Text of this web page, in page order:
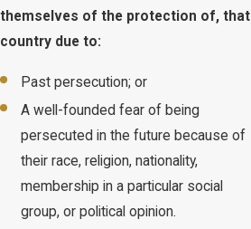
themselves of the protection of, that
country due to:
Past persecution; or
A well-founded fear of being
persecuted in the future because of
their race, religion, nationality,
membership in a particular social
group, or political opinion.